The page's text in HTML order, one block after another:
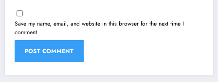
Save my name, email, and website in this browser for the next time I
comment.